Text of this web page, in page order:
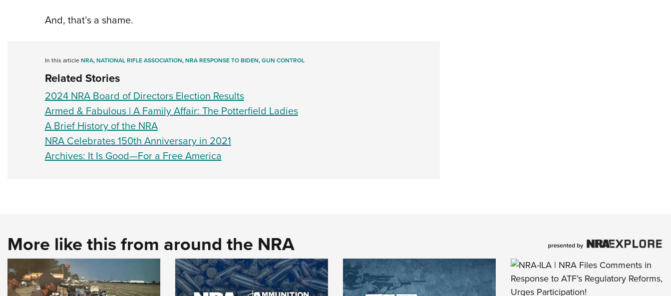
And, that’s a shame.
In this articleNRA,NATIONAL RIFLE ASSOCIATION,NRA RESPONSE TO BIDEN,GUN CONTROL
Related Stories
2024 NRA Board of Directors Election Results
Armed & Fabulous | A Family Affair: The Potterfield Ladies
A Brief History of the NRA
NRA Celebrates 150th Anniversary in 2021
Archives: It Is Good—For a Free America
More like this from around the NRA